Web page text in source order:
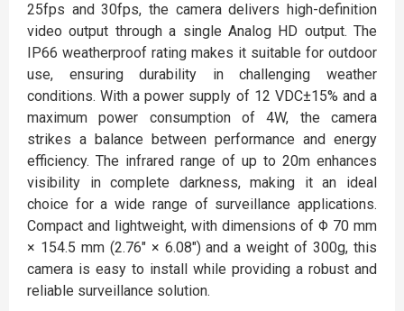
25fps and 30fps, the camera delivers high-definition
video output through a single Analog HD output. The
IP66 weatherproof rating makes it suitable for outdoor
use, ensuring durability in challenging weather
conditions. With a power supply of 12 VDC±15% and a
maximum power consumption of 4W, the camera
strikes a balance between performance and energy
efficiency. The infrared range of up to 20m enhances
visibility in complete darkness, making it an ideal
choice for a wide range of surveillance applications.
Compact and lightweight, with dimensions of Φ 70 mm
× 154.5 mm (2.76″ × 6.08″) and a weight of 300g, this
camera is easy to install while providing a robust and
reliable surveillance solution.